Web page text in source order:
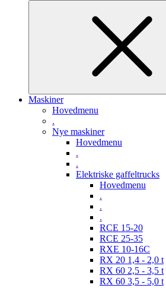
Maskiner
Hovedmenu
.
Nye maskiner
Hovedmenu
.
.
Elektriske gaffeltrucks
Hovedmenu
.
.
.
RCE 15-20
RCE 25-35
RXE 10-16C
RX 20 1,4 - 2,0 t
RX 60 2,5 - 3,5 t
RX 60 3,5 - 5,0 t